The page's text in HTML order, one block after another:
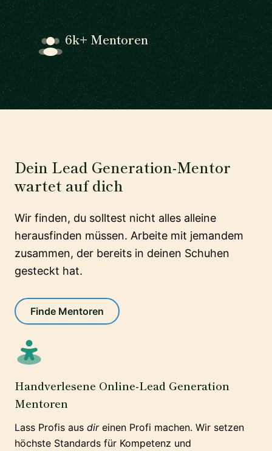
6k+ Mentoren
Dein Lead Generation-Mentor
wartet auf dich
Wir finden, du solltest nicht alles alleine
herausfinden müssen. Arbeite mit jemandem
zusammen, der bereits in deinen Schuhen
gesteckt hat.
Finde Mentoren
Handverlesene Online-Lead Generation
Mentoren
Lass Profis aus direinen Profi machen. Wir setzen
höchste Standards für Kompetenz und